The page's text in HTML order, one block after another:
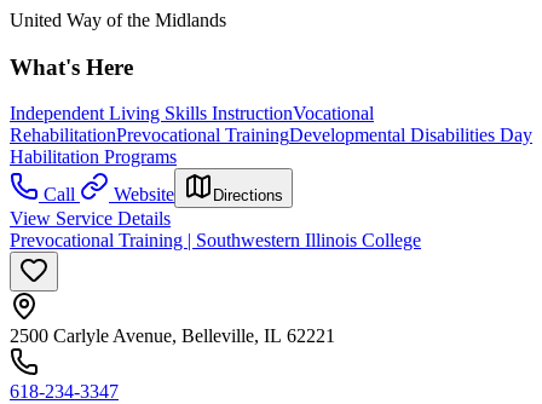
United Way of the Midlands
What's Here
Independent Living Skills InstructionVocational
RehabilitationPrevocational TrainingDevelopmental Disabilities Day
Habilitation Programs
Call
Website Directions
View Service Details
Prevocational Training | Southwestern Illinois College
2500 Carlyle Avenue, Belleville, IL 62221
618-234-3347